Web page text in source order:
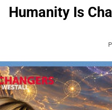
Humanity Is